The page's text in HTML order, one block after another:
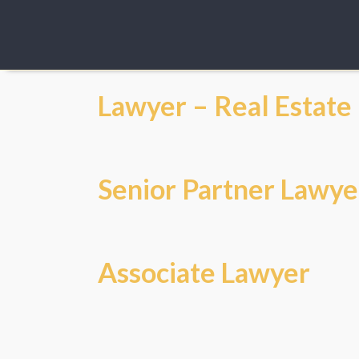
Lawyer – Real Estate
Senior Partner
Associate Lawyer